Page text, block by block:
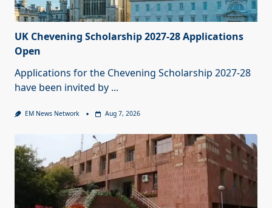
UK Chevening Scholarship 2027-28 Applications
Open
Applications for the Chevening Scholarship 2027-28
have been invited by ...
EM News Network Aug 7, 2026